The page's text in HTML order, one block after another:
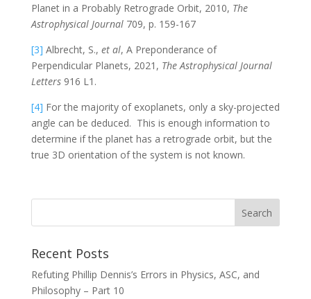
Planet in a Probably Retrograde Orbit, 2010, The
Astrophysical Journal709, p. 159-167
[3] Albrecht, S., et al, A Preponderance of
Perpendicular Planets, 2021, The Astrophysical Journal
Letters916 L1.
[4] For the majority of exoplanets, only a sky-projected
angle can be deduced. This is enough information to
determine if the planet has a retrograde orbit, but the
true 3D orientation of the system is not known.
Recent Posts
Refuting Phillip Dennis’s Errors in Physics, ASC, and
Philosophy – Part 10